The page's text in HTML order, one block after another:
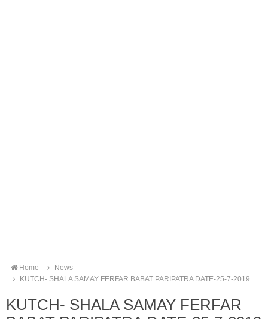
Home
News
KUTCH- SHALA SAMAY FERFAR BABAT PARIPATRA DATE-25-7-2019
KUTCH- SHALA SAMAY FERFAR